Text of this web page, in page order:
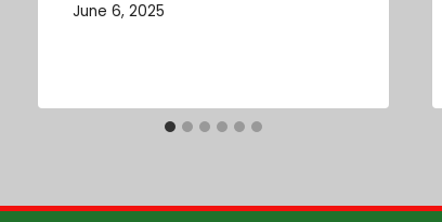
June 6, 2025